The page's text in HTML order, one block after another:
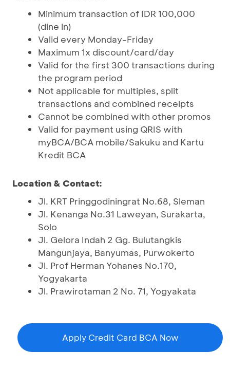
Minimum transaction of IDR 100,000
(dine in)
Valid every Monday-Friday
Maximum 1x discount/card/day
Valid for the first 300 transactions during
the program period
Not applicable for multiples, split
transactions and combined receipts
Cannot be combined with other promos
Valid for payment using QRIS with
myBCA/BCA mobile/Sakuku and Kartu
Kredit BCA
Location & Contact:
Jl. KRT Pringgodiningrat No.68, Sleman
Jl. Kenanga No.31 Laweyan, Surakarta,
Solo
Jl. Gelora Indah 2 Gg. Bulutangkis
Mangunjaya, Banyumas, Purwokerto
Jl. Prof Herman Yohanes No.170,
Yogyakarta
Jl. Prawirotaman 2 No. 71, Yogyakata
Apply Credit Card BCA Now